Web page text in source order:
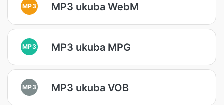
MP3 MP3 ukuba WebM
MP3 MP3 ukuba MPG
MP3 MP3 ukuba VOB